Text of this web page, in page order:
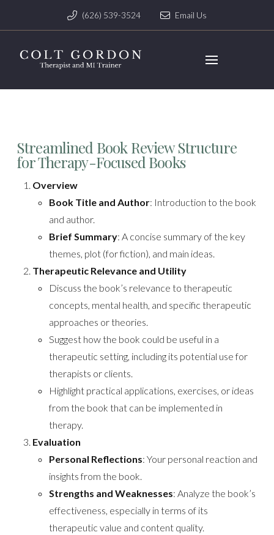
(626) 539-3524 Email Us
Streamlined Book Review Structure
for Therapy-Focused Books
Overview
Book Title and Author: Introduction to the book
and author.
Brief Summary: A concise summary of the key
themes, plot (for fiction), and main ideas.
Therapeutic Relevance and Utility
Discuss the book’s relevance to therapeutic
concepts, mental health, and specific therapeutic
approaches or theories.
Suggest how the book could be useful in a
therapeutic setting, including its potential use for
therapists or clients.
Highlight practical applications, exercises, or ideas
from the book that can be implemented in
therapy.
Evaluation
Personal Reflections: Your personal reaction and
insights from the book.
Strengths and Weaknesses: Analyze the book’s
effectiveness, especially in terms of its
therapeutic value and content quality.